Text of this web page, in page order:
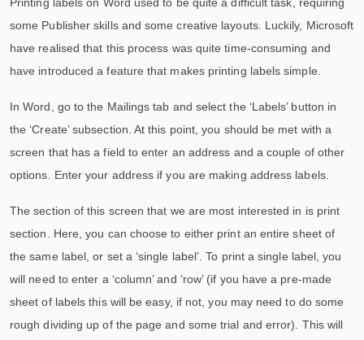
some Publisher skills and some creative layouts. Luckily, Microsoft
have realised that this process was quite time-consuming and
have introduced a feature that makes printing labels simple.
In Word, go to the Mailings tab and select the ‘Labels’ button in
the ‘Create’ subsection. At this point, you should be met with a
screen that has a field to enter an address and a couple of other
options. Enter your address if you are making address labels.
The section of this screen that we are most interested in is print
section. Here, you can choose to either print an entire sheet of
the same label, or set a ‘single label’. To print a single label, you
will need to enter a ‘column’ and ‘row’ (if you have a pre-made
sheet of labels this will be easy, if not, you may need to do some
rough dividing up of the page and some trial and error). This will